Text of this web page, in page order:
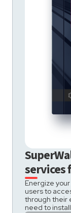
services
Energize
users to
through their
need to